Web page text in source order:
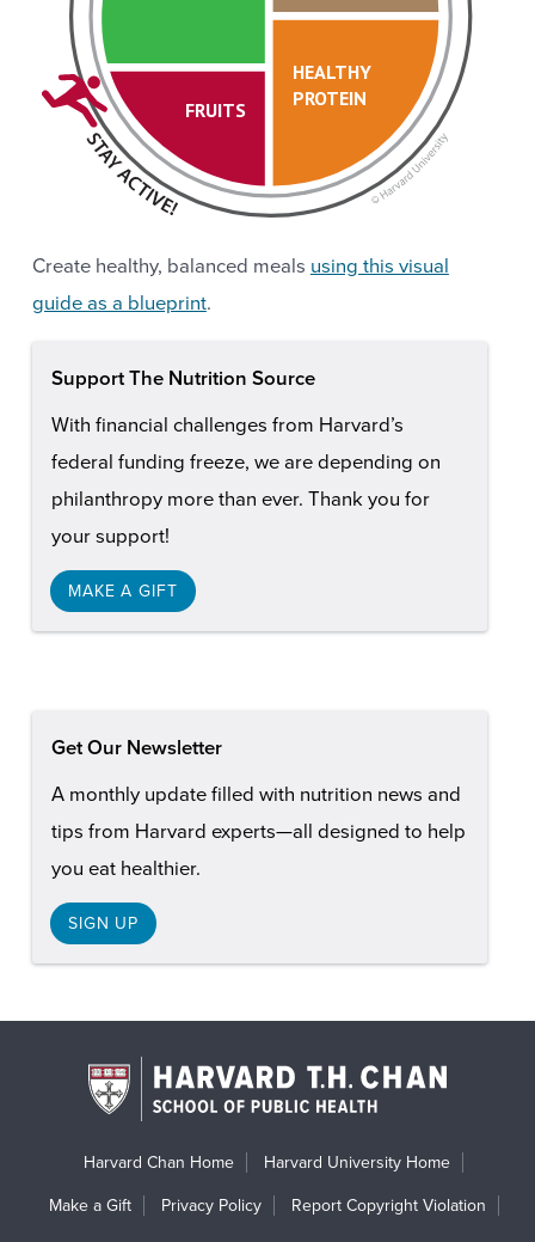
FRUITS
HEALTHY
PROTEIN
Create healthy, balanced meals using this visual
guide as a blueprint.
Support The Nutrition Source
With financial challenges from Harvard’s
federal funding freeze, we are depending on
philanthropy more than ever. Thank you for
your support!
MAKE A GIFT
Get Our Newsletter
A monthly update filled with nutrition news and
tips from Harvard experts—all designed to help
you eat healthier.
SIGN UP
Harvard Chan Home Harvard University Home
Make a Gift Privacy Policy Report Copyright Violation